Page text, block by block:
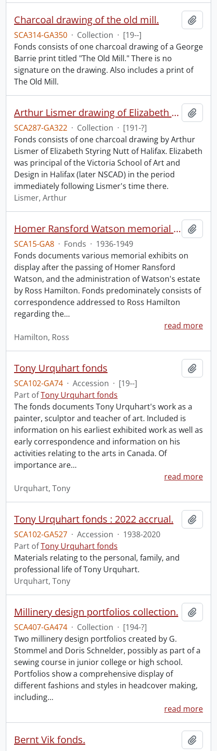
Charcoal drawing of the old mill.
SCA314-GA350 · Collection · [19--]
Fonds consists of one charcoal drawing of a George
Barrie print titled "The Old Mill." There is no
signature on the drawing. Also includes a print of
The Old Mill.
Arthur Lismer drawing of Elizabeth S. Nutt.
SCA287-GA322 · Collection · [191-?]
Fonds consists of one charcoal drawing by Arthur
Lismer of Elizabeth Styring Nutt of Halifax. Elizabeth
was principal of the Victoria School of Art and
Design in Halifax (later NSCAD) in the period
immediately following Lismer's time there.
Lismer, Arthur
Homer Ransford Watson memorial fonds.
SCA15-GA8 · Fonds · 1936-1949
Fonds documents various memorial exhibits on
display after the passing of Homer Ransford
Watson, and the administration of Watson's estate
by Ross Hamilton. Fonds predominately consists of
correspondence addressed to Ross Hamilton
regarding the…
read more
Hamilton, Ross
Tony Urquhart fonds
SCA102-GA74 · Accession · [19--]
Part ofTony Urquhart fonds
The fonds documents Tony Urquhart's work as a
painter, sculptor and teacher of art. Included is
information on his earliest exhibited work as well as
early correspondence and information on his
activities relating to the arts in Canada. Of
importance are…
read more
Urquhart, Tony
Tony Urquhart fonds : 2022 accrual.
SCA102-GA527 · Accession · 1938-2020
Part ofTony Urquhart fonds
Materials relating to the personal, family, and
professional life of Tony Urquhart.
Urquhart, Tony
Millinery design portfolios collection.
SCA407-GA474 · Collection · [194-?]
Two millinery design portfolios created by G.
Stommel and Doris Schnelder, possibly as part of a
sewing course in junior college or high school.
Portfolios show a comprehensive display of
different fashions and styles in headcover making,
including…
read more
Bernt Vik fonds.